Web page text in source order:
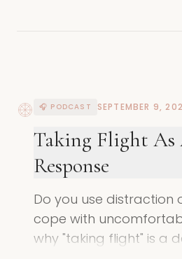
🎧 PODCAST SEPTEMBER 9,
Taking Flight As
Response
Do you use distraction
cope with
why "taking flight" is a